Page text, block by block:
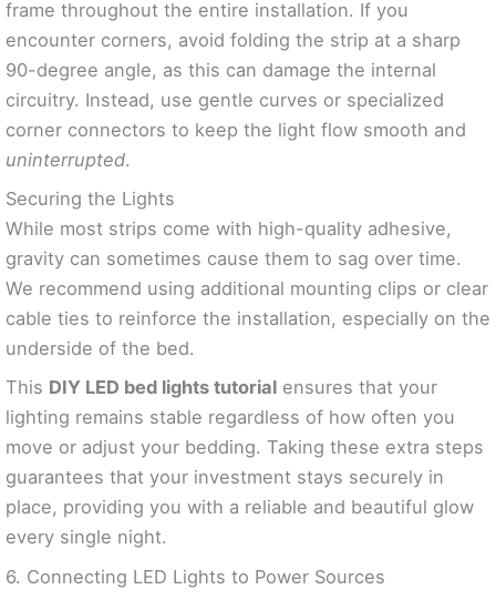
frame throughout the entire installation. If you
encounter corners, avoid folding the strip at a sharp
90-degree angle, as this can damage the internal
circuitry. Instead, use gentle curves or specialized
corner connectors to keep the light flow smooth and
uninterrupted.
Securing the Lights
While most strips come with high-quality adhesive,
gravity can sometimes cause them to sag over time.
We recommend using additional mounting clips or clear
cable ties to reinforce the installation, especially on the
underside of the bed.
This DIY LED bed lights tutorial ensures that your
lighting remains stable regardless of how often you
move or adjust your bedding. Taking these extra steps
guarantees that your investment stays securely in
place, providing you with a reliable and beautiful glow
every single night.
6. Connecting LED Lights to Power Sources